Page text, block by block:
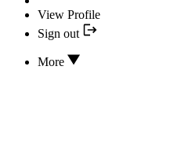
View Profile
Sign out
More